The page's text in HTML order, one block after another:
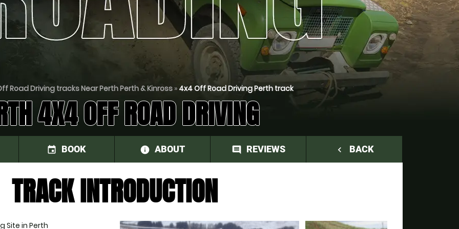
Road Driving tracks Near Perth Perth & Kinross » 4x4 Off Road Driving Perth track
4X4 OFF ROAD DRIVING
event BOOK information
ABOUT comment REVIEWS navigate_before BACK
TRACK INTRODUCTION
Site in Perth